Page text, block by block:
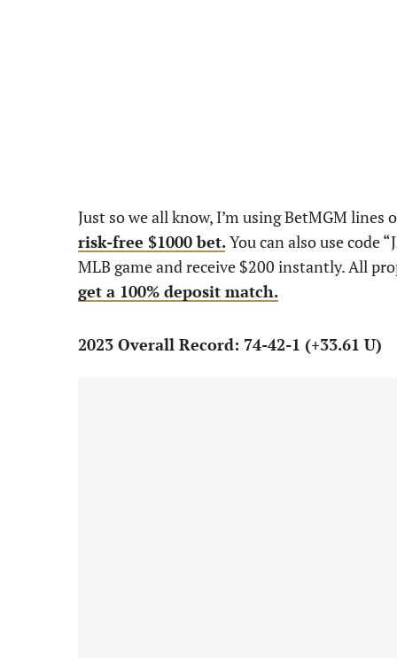
Just so we all know, I’m using BetMGM lines
risk-free $1000 bet. You can also use code
MLB game and receive $200 instantly. All
get a 100% deposit match.
2023 Overall Record: 74-42-1 (+33.61 U)